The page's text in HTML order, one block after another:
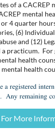
of a CACREP
mental
or 4 quarter
(6)
and (12)
practicum. For
health
mental health
a registered
Any remaining
More